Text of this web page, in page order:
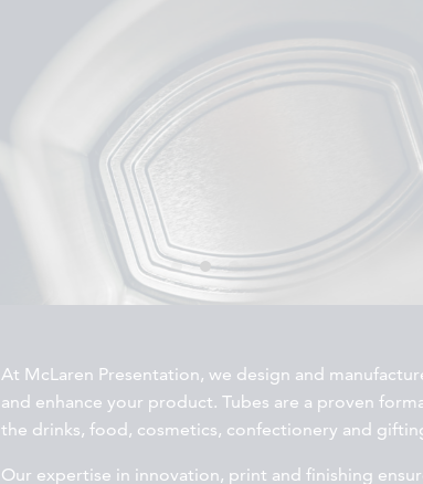
At McLaren Presentation, we design and
and enhance your product. Tubes are a proven
the drinks, food, cosmetics, confectionery and
Our expertise in innovation, print and finishing